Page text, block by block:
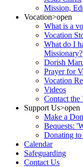
Mission,
Vocation>open
What is a
Vocation
What do I
Missionary?
Dorish
Prayer for
Vocation
Videos
Contact the
Support Us>open
Make a
Bequests:
Donating
Calendar
Safeguarding
Contact Us